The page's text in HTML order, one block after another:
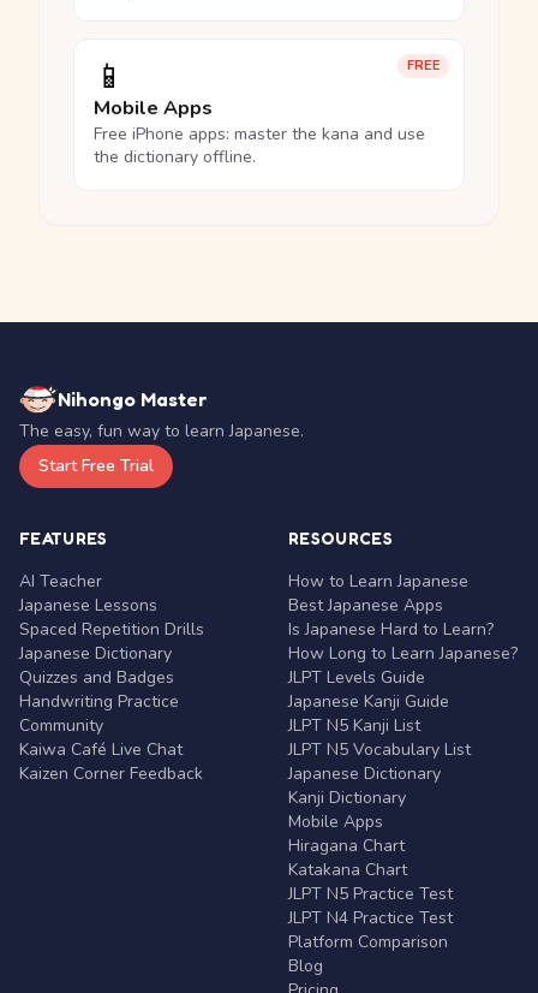
FREE
📱
Mobile Apps
Free iPhone apps: master the kana and use
the dictionary offline.
Nihongo Master
The easy, fun way to learn Japanese.
Start Free Trial
FEATURES
AI Teacher
Japanese Lessons
Spaced Repetition Drills
Japanese Dictionary
Quizzes and Badges
Handwriting Practice
Community
Kaiwa Café Live Chat
Kaizen Corner Feedback
RESOURCES
How to Learn Japanese
Best Japanese Apps
Is Japanese Hard to Learn?
How Long to Learn Japanese?
JLPT Levels Guide
Japanese Kanji Guide
JLPT N5 Kanji List
JLPT N5 Vocabulary List
Japanese Dictionary
Kanji Dictionary
Mobile Apps
Hiragana Chart
Katakana Chart
JLPT N5 Practice Test
JLPT N4 Practice Test
Platform Comparison
Blog